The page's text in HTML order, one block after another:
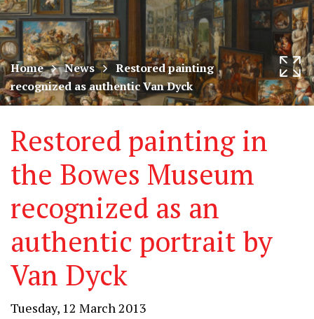
in
museums
worldwide
Home News
Restored painting
recognized as authentic Van Dyck
Restored painting in
the Bowes Museum
recognized as an
authentic portrait by
Van Dyck
Tuesday, 12 March 2013